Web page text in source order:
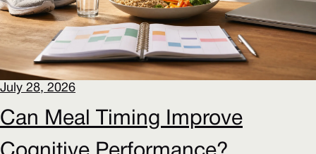
July 28, 2026
Can Meal Timing Improve